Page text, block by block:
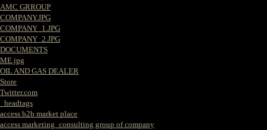
AMC GRROUP
COMPANY.JPG
COMPANY_1.JPG
COMPANY_2.JPG
DOCUMENTS
ME.jpg
OIL AND GAS DEALER
Store
Twitter.com
_headtags
access b2b market place
access marketing_consulting group of company